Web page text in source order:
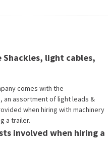
Shackles, light cables,
comes with the
an assortment of light leads &
when hiring with machinery
a trailer.
involved when hiring a